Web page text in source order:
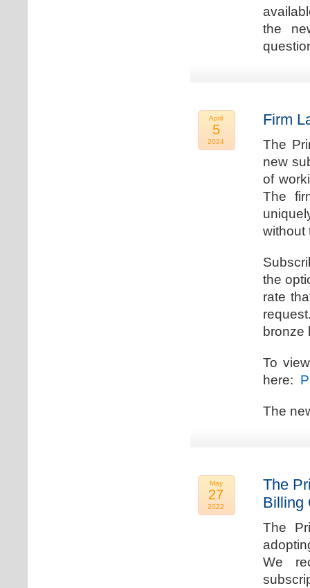
the
April
5
2024
Firm
The
new
of
The
without
the
rate
bronze
To
here:
The
May
27
2022
The
Billing
The
We